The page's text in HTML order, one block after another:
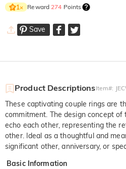
1× Reward 274 Points
Save
Product DescriptionsItem#:
These captivating couple rings are
commitment. The design concept
echo each other, representing the
other. Ideal as a thoughtful and
significant other, anniversary, or
Basic Information